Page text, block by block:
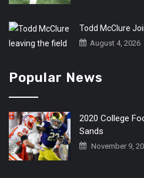
Todd McClure
August 4, 2026
Popular News
2020 College
Sands
November 9,